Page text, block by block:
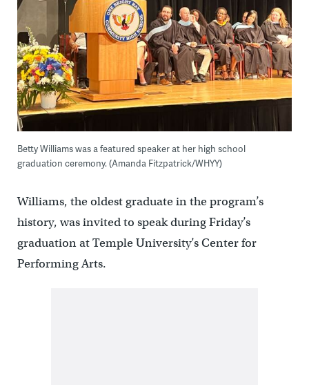
Betty Williams was a featured speaker at her high school
graduation ceremony. (Amanda Fitzpatrick/WHYY)
Williams, the oldest graduate in the program’s
history, was invited to speak during Friday’s
graduation at Temple University’s Center for
Performing Arts.